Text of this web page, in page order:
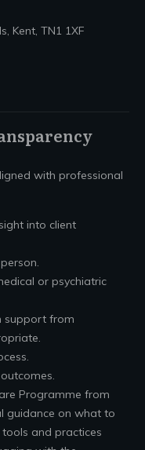
Kent, TN1 1XF
with professional
into client
or psychiatric
support from
Programme from
guidance on what to
and practices